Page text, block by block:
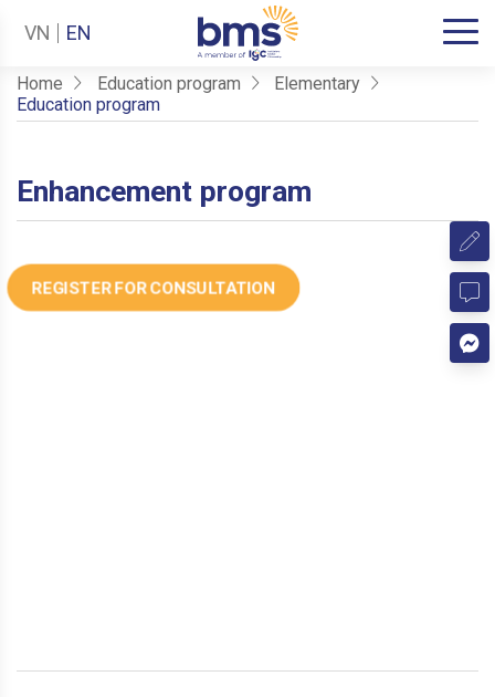
VN EN
Home Education program
Elementary
Education program
Enhancement program
REGISTER FOR CONSULTATION